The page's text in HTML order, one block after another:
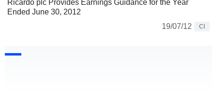
Ricardo plc Provides Earnings Guidance for the Year
Ended June 30, 2012
19/07/12
CI